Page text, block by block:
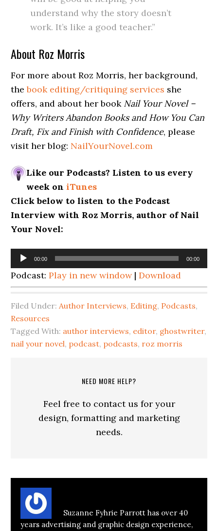
understand why the story doesn’t
work. It’s like a good teacher.”
About Roz Morris
For more about Roz Morris, her background,
thebook editing/critiquing services she
offers, and about her book Nail Your Novel –
Why Writers Abandon Books and How You Can
Draft, Fix and Finish with Confidence, please
visit her blog: NailYourNovel.com
Like our Podcasts? Listen to us every
week oniTunes
Click below to listen to the Podcast
Interview with Roz Morris, author of Nail
Your Novel:
Audio
Player
00:00 00:00
Podcast:Play in new window|Download
Filed Under:Author Interviews, Editing, Podcasts,
Resources
Tagged With: author interviews, editor, ghostwriter,
nail your novel, podcast, podcasts, roz morris
NEED MORE HELP?
Feel free to contact us for your
design, formatting and marketing
needs.
Suzanne Fyhrie Parrott has over 40
years advertising and graphic design experience,